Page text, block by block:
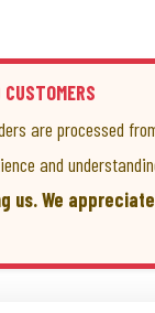
are processed
and
us. We